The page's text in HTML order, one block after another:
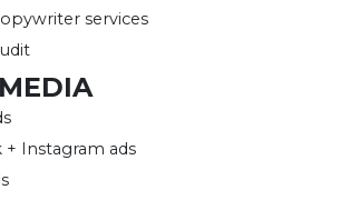
services
+ Instagram ads